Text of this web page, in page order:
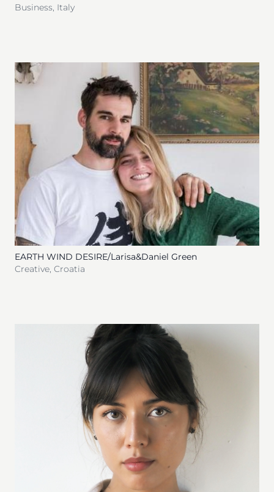
Business, Italy
EARTH WIND DESIRE/Larisa&Daniel Green
Creative, Croatia